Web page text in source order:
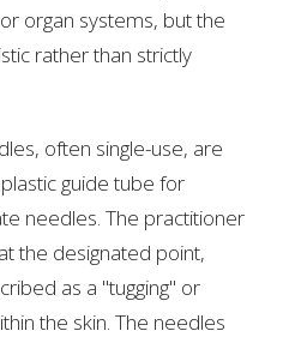
organ systems, but the
rather than strictly
often single-use, are
guide tube for
needles. The practitioner
the designated point,
as a "tugging" or
the skin. The needles